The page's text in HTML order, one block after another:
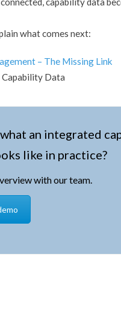
what comes next:
– The Missing Link
Capability Data
what an integrated
like in practice?
with our team.